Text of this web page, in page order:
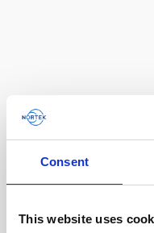
Consent
This website uses
Battery,
This slim